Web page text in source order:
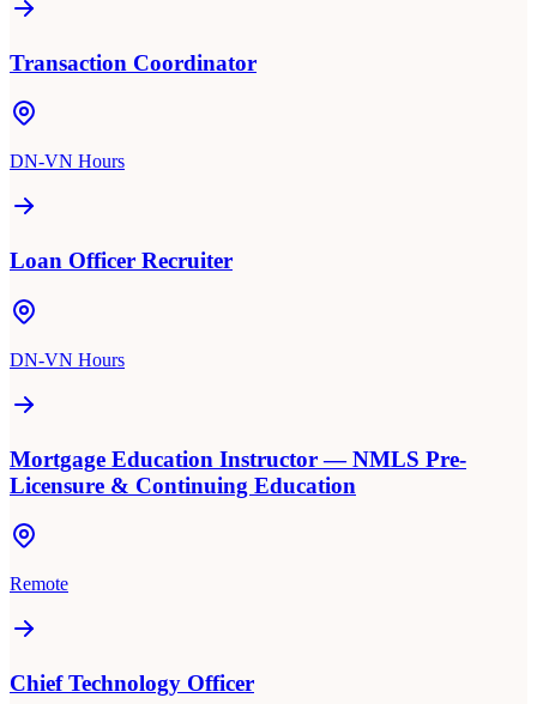
Transaction Coordinator
DN-VN Hours
Loan Officer Recruiter
DN-VN Hours
Mortgage Education Instructor — NMLS Pre-
Licensure & Continuing Education
Remote
Chief Technology Officer